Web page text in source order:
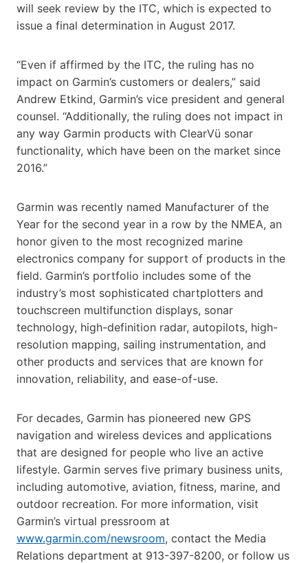
will seek review by the ITC, which is expected to
issue a final determination in August 2017.
“Even if affirmed by the ITC, the ruling has no
impact on Garmin’s customers or dealers,” said
Andrew Etkind, Garmin’s vice president and general
counsel. “Additionally, the ruling does not impact in
any way Garmin products with ClearVü sonar
functionality, which have been on the market since
2016.”
Garmin was recently named Manufacturer of the
Year for the second year in a row by the NMEA, an
honor given to the most recognized marine
electronics company for support of products in the
field. Garmin’s portfolio includes some of the
industry’s most sophisticated chartplotters and
touchscreen multifunction displays, sonar
technology, high-definition radar, autopilots, high-
resolution mapping, sailing instrumentation, and
other products and services that are known for
innovation, reliability, and ease-of-use.
For decades, Garmin has pioneered new GPS
navigation and wireless devices and applications
that are designed for people who live an active
lifestyle. Garmin serves five primary business units,
including automotive, aviation, fitness, marine, and
outdoor recreation. For more information, visit
Garmin’s virtual pressroom at
www.garmin.com/newsroom, contact the Media
Relations department at 913-397-8200, or follow us